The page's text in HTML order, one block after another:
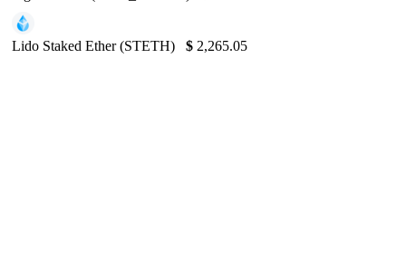
Lido Staked Ether (STETH) $ 2,265.05